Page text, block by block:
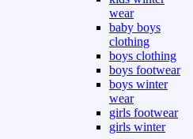
wear
baby boys
clothing
boys clothing
boys footwear
boys winter
wear
girls footwear
girls winter